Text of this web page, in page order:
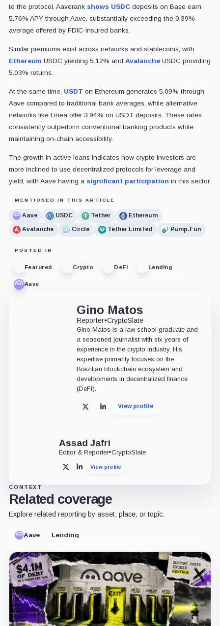
to the protocol. Aaverank shows USDCdeposits on Base earn
5.76% APY through Aave, substantially exceeding the 0.39%
average offered by FDIC-insured banks.
Similar premiums exist across networks and stablecoins, with
Ethereum USDC yielding 5.12% and AvalancheUSDC providing
5.03% returns.
At the same time, USDT on Ethereum generates 5.09% through
Aave compared to traditional bank averages, while alternative
networks like Linea offer 3.94% on USDT deposits. These rates
consistently outperform conventional banking products while
maintaining on-chain accessibility.
The growth in active loans indicates how crypto investors are
more inclined to use decentralized protocols for leverage and
yield, with Aave having a significant participation in this sector.
MENTIONED IN THIS ARTICLE
Aave USDC Tether
Ethereum
Avalanche
Circle Tether Limited Pump.Fun
POSTED IN
Featured Crypto DeFi Lending
Aave
Gino Matos
Reporter•CryptoSlate
Gino Matos is a law school graduate and
a seasoned journalist with six years of
experience in the crypto industry. His
expertise primarily focuses on the
Brazilian blockchain ecosystem and
developments in decentralized finance
(DeFi).
X LinkedInView profile
Assad Jafri
Editor & Reporter•CryptoSlate
X LinkedInView profile
CONTEXT
Related coverage
Explore related reporting by asset, place, or topic.
Aave Lending